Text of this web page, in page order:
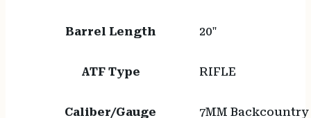
Barrel Length 20"
ATF Type RIFLE
Caliber/Gauge 7MM Backcountry